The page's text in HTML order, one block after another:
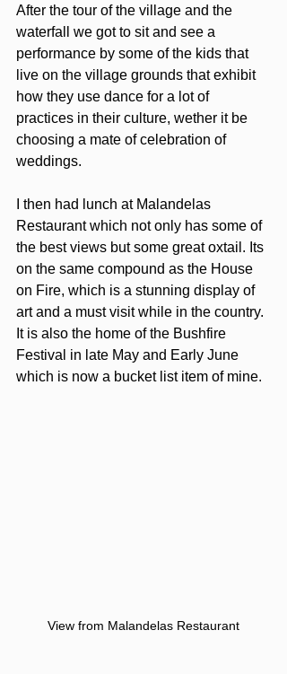
After the tour of the village and the
waterfall we got to sit and see a
performance by some of the kids that
live on the village grounds that exhibit
how they use dance for a lot of
practices in their culture, wether it be
choosing a mate of celebration of
weddings.
I then had lunch at Malandelas
Restaurant which not only has some of
the best views but some great oxtail. Its
on the same compound as the House
on Fire, which is a stunning display of
art and a must visit while in the country.
It is also the home of the Bushfire
Festival in late May and Early June
which is now a bucket list item of mine.
View from Malandelas Restaurant